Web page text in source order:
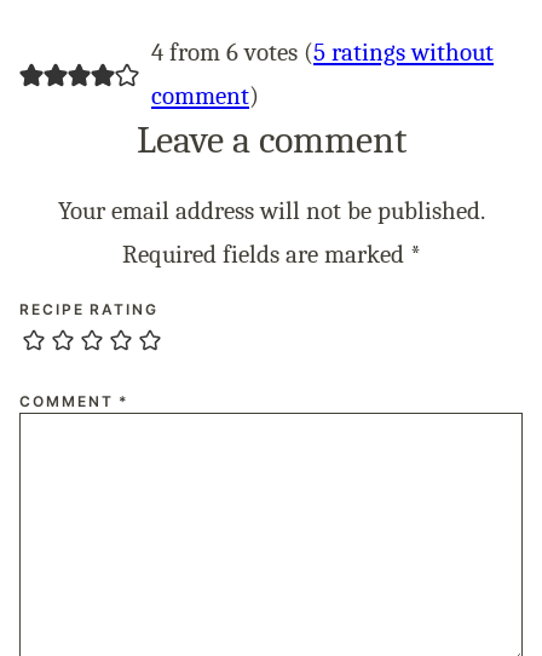
4 from 6 votes (5 ratings without
comment)
Leave a comment
Your email address will not be published.
Required fields are marked *
RECIPE RATING
COMMENT *